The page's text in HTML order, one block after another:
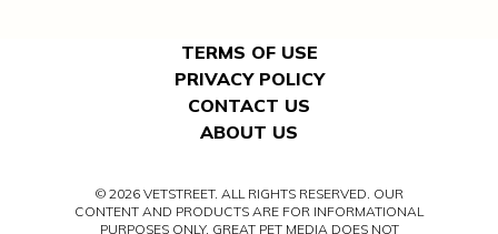
TERMS OF USE
PRIVACY POLICY
CONTACT US
ABOUT US
© 2026 VETSTREET. ALL RIGHTS RESERVED. OUR
CONTENT AND PRODUCTS ARE FOR INFORMATIONAL
PURPOSES ONLY. GREAT PET MEDIA DOES NOT